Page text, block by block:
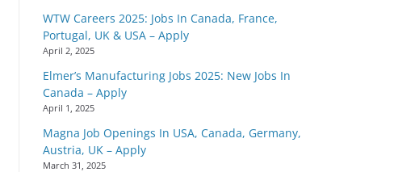
WTW Careers 2025: Jobs In Canada, France,
Portugal, UK & USA – Apply
April 2, 2025
Elmer’s Manufacturing Jobs 2025: New Jobs In
Canada – Apply
April 1, 2025
Magna Job Openings In USA, Canada, Germany,
Austria, UK – Apply
March 31, 2025